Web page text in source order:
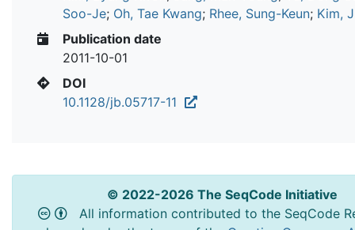
Soo-Je; Oh, Tae Kwang; Rhee, Sung-Keun; Kim,
Publication date
2011-10-01
DOI
10.1128/jb.05717-11
© 2022-2026 The SeqCode Initiative
All information contributed to the SeqCode